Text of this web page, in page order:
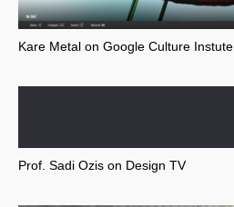
Kare Metal on Google Culture Instute
Prof. Sadi Ozis on Design TV